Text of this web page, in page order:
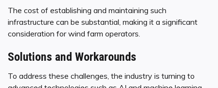
The cost of establishing and maintaining such
infrastructure can be substantial, making it a significant
consideration for wind farm operators.
Solutions and Workarounds
To address these challenges, the industry is turning to